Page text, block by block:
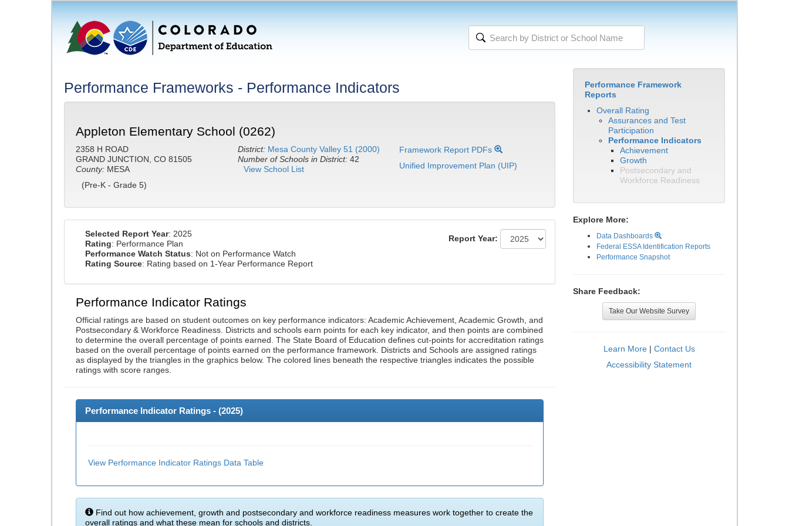
Performance Frameworks - Performance Indicators
Appleton Elementary School (0262)
2358 H ROAD
GRAND JUNCTION, CO 81505
County: MESA
(Pre-K - Grade 5)
District: Mesa County Valley 51 (2000)
Number of Schools in District: 42
View School List
Framework Report PDFs
Unified Improvement Plan (UIP)
Selected Report Year: 2025
Rating: Performance Plan
Performance Watch Status: Not on Performance Watch
Rating Source: Rating based on 1-Year Performance Report
Report Year:
Performance Indicator Ratings
Official ratings are based on student outcomes on key performance indicators: Academic Achievement, Academic Growth, and
Postsecondary & Workforce Readiness. Districts and schools earn points for each key indicator, and then points are combined
to determine the overall percentage of points earned. The State Board of Education defines cut-points for accreditation ratings
based on the overall percentage of points earned on the performance framework. Districts and Schools are assigned ratings
as displayed by the triangles in the graphics below. The colored lines beneath the respective triangles indicates the possible
ratings with score ranges.
Performance Indicator Ratings - (2025)
View Performance Indicator Ratings Data Table
Find out how achievement, growth and postsecondary and workforce readiness measures work together to create the
overall ratings and what these mean for schools and districts.
Performance Framework
Reports
Overall Rating
Assurances and Test
Participation
Performance Indicators
Achievement
Growth
Postsecondary and
Workforce Readiness
Explore More:
Data Dashboards
Federal ESSA Identification Reports
Performance Snapshot
Share Feedback:
Take Our Website Survey
Learn More| Contact Us
Accessibility Statement